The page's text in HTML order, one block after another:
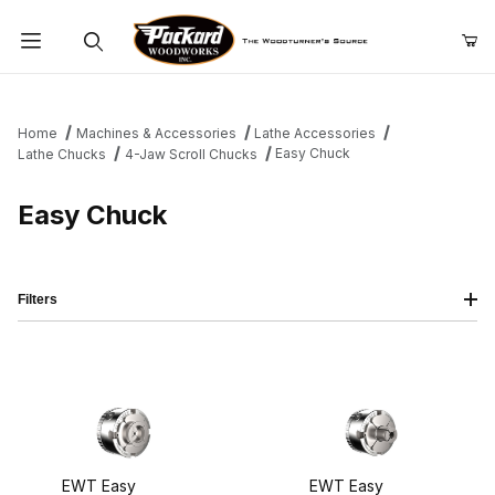
Home Machines & Accessories
Lathe Accessories
Lathe Chucks
4-Jaw Scroll Chucks Easy Chuck
Easy Chuck
EWT Easy EWT Easy
Filters